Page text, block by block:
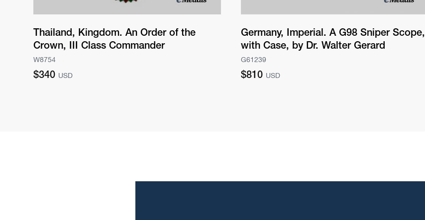
Thailand, Kingdom. An Order of the
Crown, III Class Commander
W8754
Regular
$340 USD
Germany, Imperial. A G98 Sniper Scope,
with Case, by Dr. Walter Gerard
G61239
Regular
$810 USD